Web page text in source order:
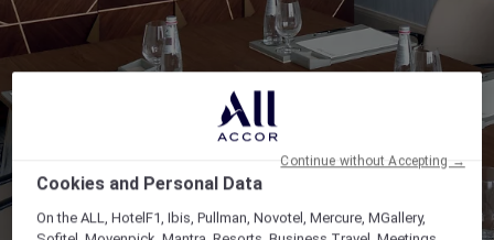
Cookies and Personal Data
On the ALL, HotelF1, Ibis, Pullman, Novotel, Mercure, MGallery,
Continue without Accepting →